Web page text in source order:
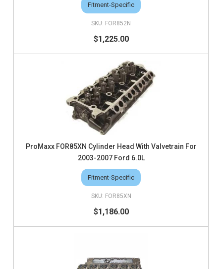
Fitment-Specific
FOR852N
$1,225.00
ProMaxx FOR85XN Cylinder Head With Valvetrain For
2003-2007 Ford 6.0L
Fitment-Specific
FOR85XN
$1,186.00